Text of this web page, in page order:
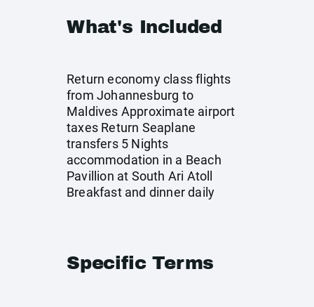
What's Included
Return economy class flights
from Johannesburg to
Maldives Approximate airport
taxes Return Seaplane
transfers 5 Nights
accommodation in a Beach
Pavillion at South Ari Atoll
Breakfast and dinner daily
Specific Terms